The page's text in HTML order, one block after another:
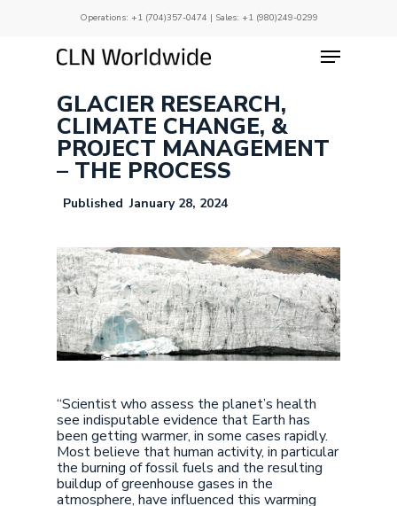
Operations: +1 (704)357-0474 | Sales: +1 (980)249-0299
Menu
GLACIER RESEARCH,
CLIMATE CHANGE, &
PROJECT MANAGEMENT
– THE PROCESS
January 28, 2024
“Scientist who assess the planet’s health
see indisputable evidence that Earth has
been getting warmer, in some cases rapidly.
Most believe that human activity, in particular
the burning of fossil fuels and the resulting
buildup of greenhouse gases in the
atmosphere, have influenced this warming